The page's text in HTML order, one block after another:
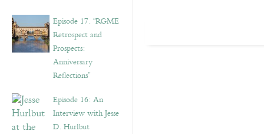
Episode 17. “RGME
Retrospect and
Prospects:
Anniversary
Reflections”
Episode 16: An
Interview with Jesse
D. Hurlbut